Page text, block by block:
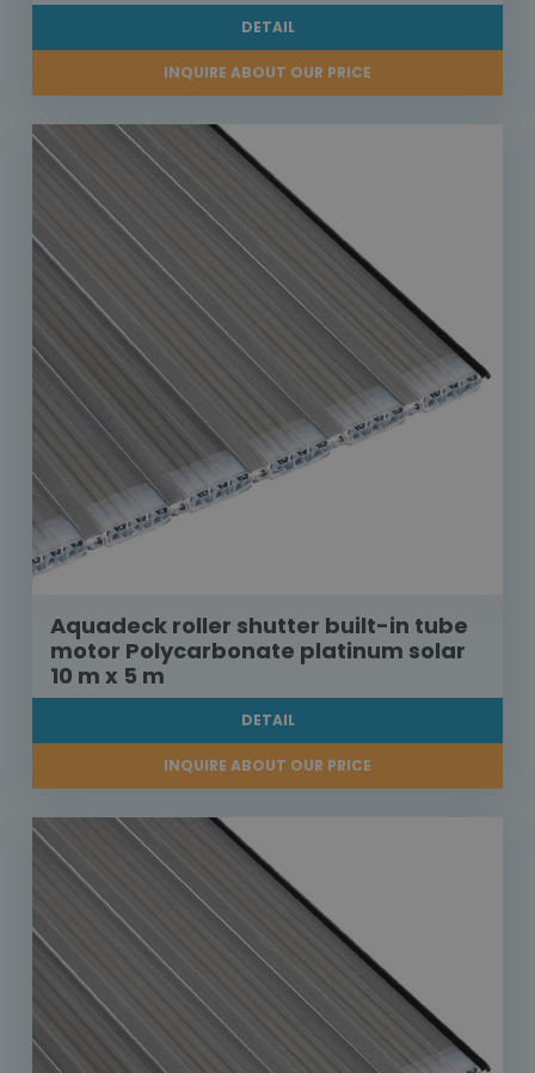
DETAIL
INQUIRE ABOUT OUR PRICE
Aquadeck roller shutter built-in tube
motor Polycarbonate platinum solar
10 m x 5 m
DETAIL
INQUIRE ABOUT OUR PRICE